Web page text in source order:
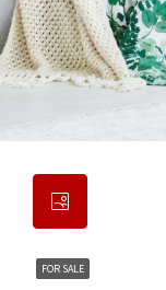
FOR SALE